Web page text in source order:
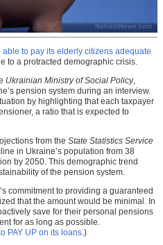
able to pay its elderly citizens adequate
to a protracted demographic crisis.
Ukrainian Ministry of Social Policy,
pension system during an interview.
by highlighting that each taxpayer
a ratio that is expected to
from the State Statistics Service
in Ukraine’s population from 38
by 2050. This demographic trend
of the pension system.
commitment to providing a guaranteed
that the amount would be minimal. In
save for their personal pensions
for as long as possible.
PAY UP on its loans .)